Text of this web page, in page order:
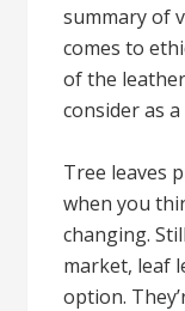
summary of
comes to
of the
consider as
Tree leaves
when you
changing.
market, leaf
option.